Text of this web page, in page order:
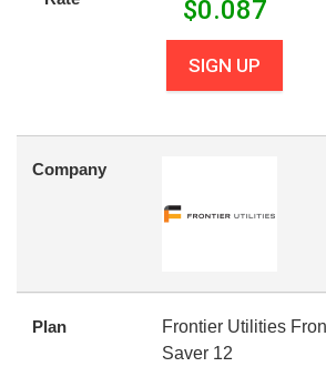
$0.087
SIGN UP
Company
Plan
Frontier Utilities
Saver 12